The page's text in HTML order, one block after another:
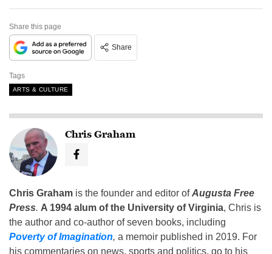
Share this page
Share
Tags
ARTS & CULTURE
Chris Graham
Chris Graham is the founder and editor ofAugusta Free
Press. A 1994 alum of the University of Virginia, Chris is
the author and co-author of seven books, including
Poverty of Imagination, a memoir published in 2019. For
his commentaries on news, sports and politics, go to his